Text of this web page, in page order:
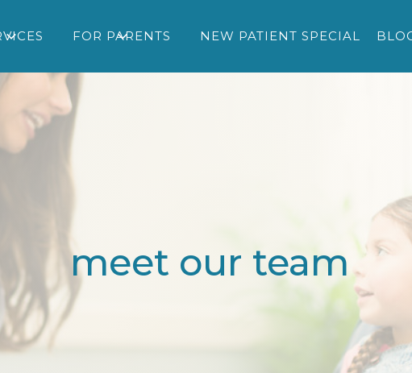
FOR PARENTS NEW PATIENT SPECIAL
meet our team